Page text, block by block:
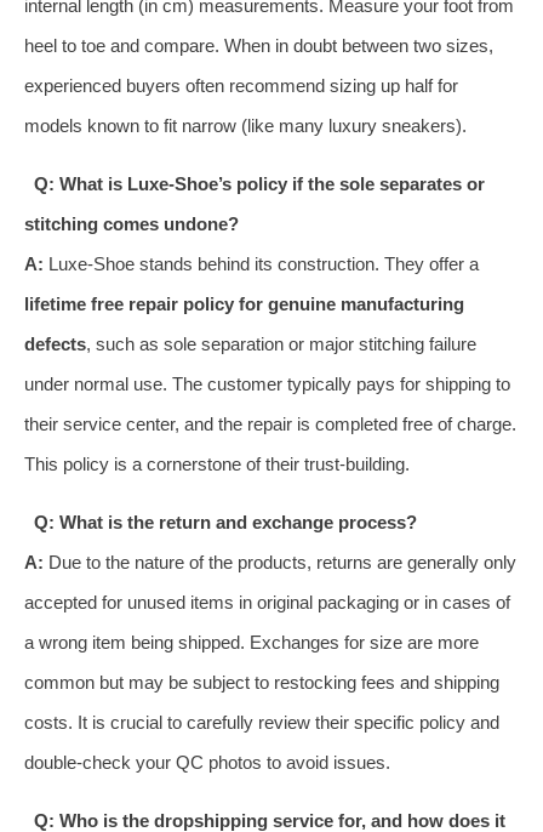
internal length (in cm) measurements. Measure your foot from
heel to toe and compare. When in doubt between two sizes,
experienced buyers often recommend sizing up half for
models known to fit narrow (like many luxury sneakers).
Q: What is Luxe-Shoe’s policy if the sole separates or
stitching comes undone?
A: Luxe-Shoe stands behind its construction. They offer a
lifetime free repair policy for genuine manufacturing
defects, such as sole separation or major stitching failure
under normal use. The customer typically pays for shipping to
their service center, and the repair is completed free of charge.
This policy is a cornerstone of their trust-building.
Q: What is the return and exchange process?
A: Due to the nature of the products, returns are generally only
accepted for unused items in original packaging or in cases of
a wrong item being shipped. Exchanges for size are more
common but may be subject to restocking fees and shipping
costs. It is crucial to carefully review their specific policy and
double-check your QC photos to avoid issues.
Q: Who is the dropshipping service for, and how does it